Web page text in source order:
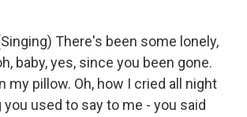
There's been some lonely,
baby, yes, since you been gone.
my pillow. Oh, how I cried all night
you used to say to me - you said